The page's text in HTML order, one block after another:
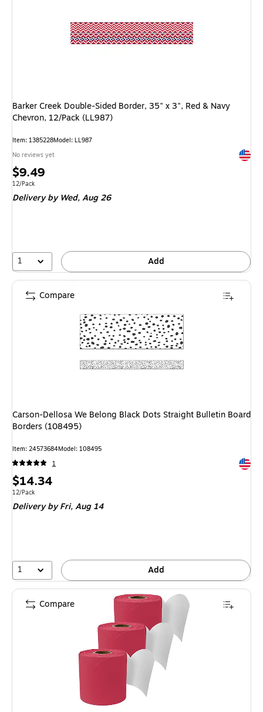
Barker Creek Double-Sided Border, 35" x 3", Red & Navy
Chevron, 12/Pack (LL987)
Item: 1385228Model: LL987
No reviews yet
Price
is
$9.49
Unit of measure 12/Pack
12/Pack
Deliveryby Wed, Aug 26
1 Add
Carson-Dellosa We Belong Black Dots Straight Bulletin Board
Borders (108495)
Item: 24573684Model: 108495
1
Price
is
$14.34
Unit of measure 12/Pack
12/Pack
Deliveryby Fri, Aug 14
1 Add
Compare
Compare